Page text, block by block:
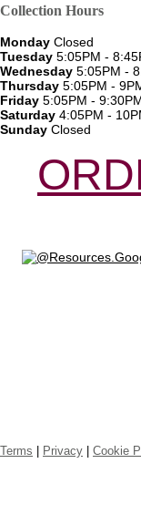
Collection Hours
Monday Closed
Tuesday 5:05PM -
Wednesday 5:05PM -
Thursday 5:05PM -
Friday 5:05PM -
Saturday 4:05PM -
Sunday Closed
Terms Privacy Cookie